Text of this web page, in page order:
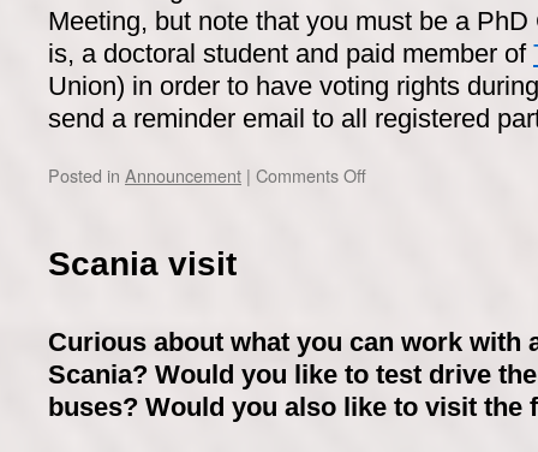
Meeting, but note that you must be a
is, a doctoral student and paid member of
Union) in order to have voting rights
send a reminder email to all registered
Posted in Announcement | Comments Offon
2022
Scania visit
Curious about what you can work with
Scania? Would you like to test drive
buses? Would you also like to visit the